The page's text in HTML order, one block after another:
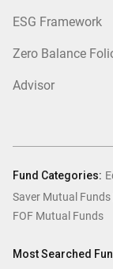
ESG Framework
Zero Balance
Advisor
Fund Categories:
Saver Mutual Funds
FOF Mutual Funds
Most Searched